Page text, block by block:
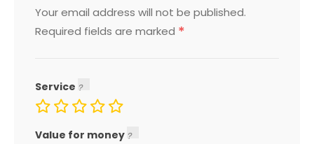
Your email address will not be published.
Required fields are marked *
Service
Value for money